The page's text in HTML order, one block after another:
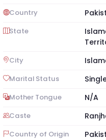
Country
State
City
Marital Status
Mother Tongue N/A
Caste
Country of Origin